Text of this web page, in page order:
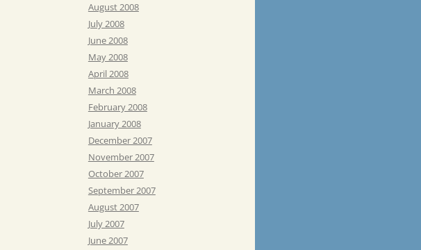
August 2008
July 2008
June 2008
May 2008
April 2008
March 2008
February 2008
January 2008
December 2007
November 2007
October 2007
September 2007
August 2007
July 2007
June 2007